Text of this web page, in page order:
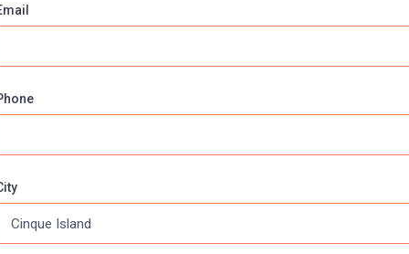
UNIVERSITY COLLEGE OF